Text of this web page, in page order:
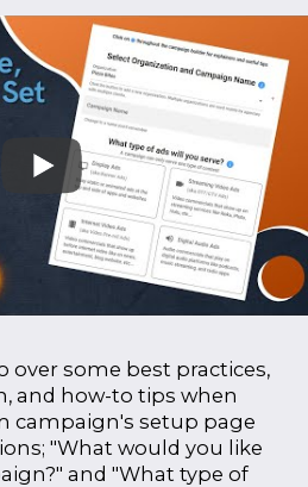
over some best practices,
and how-to tips when
campaign's setup page
"What would you like
and "What type of